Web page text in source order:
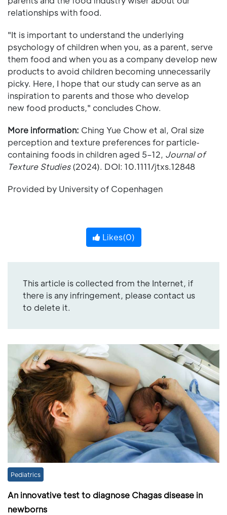
relationships with food.
"It is important to understand the underlying
psychology of children when you, as a parent, serve
them food and when you as a company develop new
products to avoid children becoming unnecessarily
picky. Here, I hope that our study can serve as an
inspiration to parents and those who develop
new food products," concludes Chow.
More information: Ching Yue Chow et al, Oral size
perception and texture preferences for particle‐
containing foods in children aged 5–12, Journal of
Texture Studies(2024). DOI: 10.1111/jtxs.12848
Provided by University of Copenhagen
Likes(0)
This article is collected from the Internet, if
there is any infringement, please contact us
to delete it.
Pediatrics
An innovative test to diagnose Chagas disease in
newborns